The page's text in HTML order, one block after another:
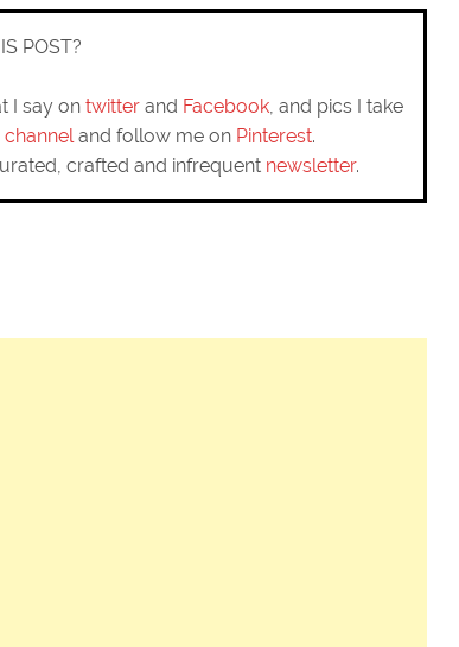
POST?
I say on twitter and Facebook, and pics I take
channeland follow me on Pinterest.
crafted and infrequent newsletter.